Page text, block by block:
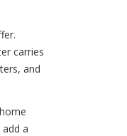
carries
and
a